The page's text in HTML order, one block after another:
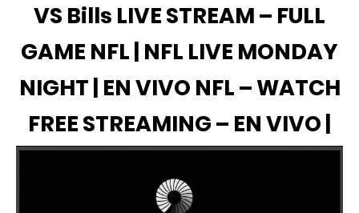
VS Bills LIVE STREAM – FULL
GAME NFL | NFL LIVE MONDAY
NIGHT | EN VIVO NFL – WATCH
FREE STREAMING – EN VIVO |